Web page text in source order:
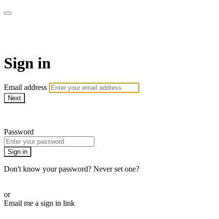
Sign in
Email address
Next
Password
Sign in
Don't know your password? Never set one?
or
Email me a sign in link